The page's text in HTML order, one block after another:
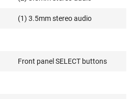
(1) 3.5mm stereo audio
Front panel SELECT buttons